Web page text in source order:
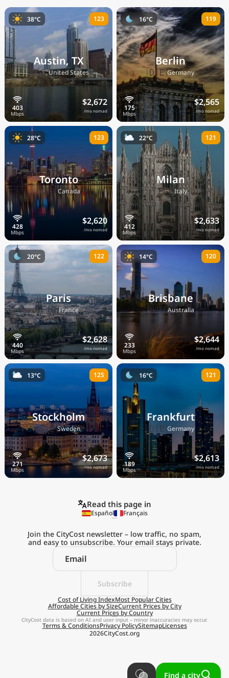
Austin, TX
🇺🇸United States
$2,672
/mo nomad
38°C 123
Berlin
🇩🇪Germany
$2,565
/mo nomad
16°C 119
Toronto
🇨🇦Canada
$2,620
/mo nomad
28°C 123
Milan
🇮🇹Italy
$2,633
/mo nomad
22°C 121
Paris
🇫🇷France
$2,628
/mo nomad
20°C 122
Brisbane
🇦🇺Australia
$2,644
/mo nomad
14°C 120
Stockholm
🇸🇪Sweden
$2,673
/mo nomad
13°C 125
Frankfurt
🇩🇪Germany
$2,613
/mo nomad
16°C 121
Explore the
Real Cost of Living
on the Go
Get App
Remind me later
Read this page in
Español Français
Subscribe
Join the CityCost newsletter – low traffic, no spam,
and easy to unsubscribe. Your email stays private.
Cost of Living IndexMost Popular Cities
Affordable Cities by SizeCurrent Prices by City
Current Prices by Country
2026CityCost.org
Terms & ConditionsPrivacy PolicySitemapLicenses
CityCost data is based on AI and user input – minor inaccuracies may occur.
Find a city